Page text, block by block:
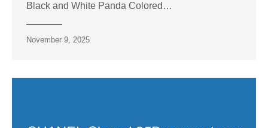
Black and White Panda Colored…
November 9, 2025